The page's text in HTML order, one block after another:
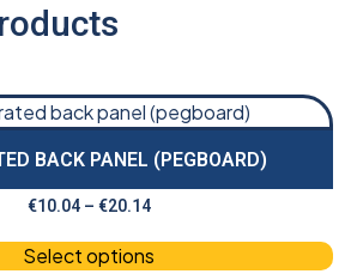
BACK PANEL (PEGBOARD)
€10.04 – €20.14
Select options